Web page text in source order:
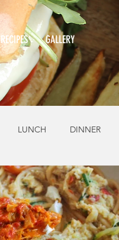
RECIPES GALLERY
LUNCH DINNER